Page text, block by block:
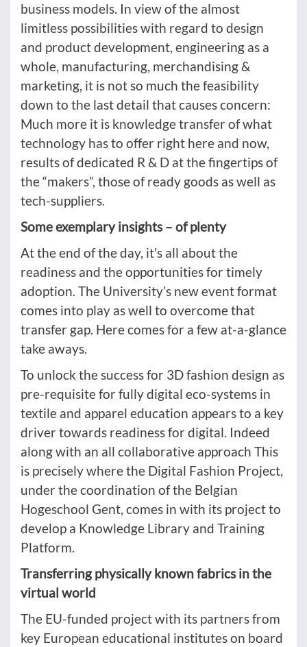
business models. In view of the almost
limitless possibilities with regard to design
and product development, engineering as a
whole, manufacturing, merchandising &
marketing, it is not so much the feasibility
down to the last detail that causes concern:
Much more it is knowledge transfer of what
technology has to offer right here and now,
results of dedicated R & D at the fingertips of
the “makers”, those of ready goods as well as
tech-suppliers.
Some exemplary insights – of plenty
At the end of the day, it's all about the
readiness and the opportunities for timely
adoption. The University’s new event format
comes into play as well to overcome that
transfer gap. Here comes for a few at-a-glance
take aways.
To unlock the success for 3D fashion design as
pre-requisite for fully digital eco-systems in
textile and apparel education appears to a key
driver towards readiness for digital. Indeed
along with an all collaborative approach This
is precisely where the Digital Fashion Project,
under the coordination of the Belgian
Hogeschool Gent, comes in with its project to
develop a Knowledge Library and Training
Platform.
Transferring physically known fabrics in the
virtual world
The EU-funded project with its partners from
key European educational institutes on board